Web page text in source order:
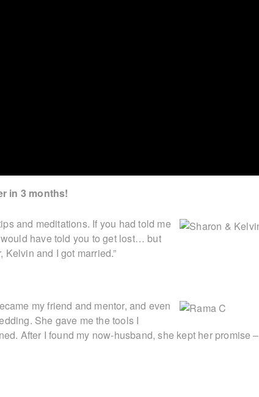
in 3 months!
and meditations. If you had told me
have told you to get lost… but
and I got married.”
my friend and mentor, and even
She gave me the tools I
After I found my now-husband, she kept her promise –